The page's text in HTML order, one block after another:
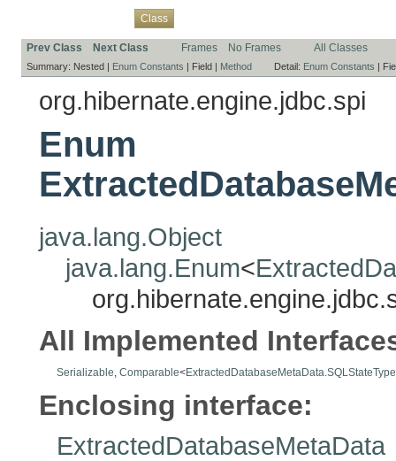
Class
Prev Class Next Class Frames No Frames All Classes
Summary: Nested | Enum Constants | Field | Method Detail: Enum Constants |
org.hibernate.engine.jdbc.spi
Enum
java.lang.Object
java.lang.Enum<
All Implemented
Serializable Comparable<ExtractedDatabaseMetaData.SQLStateType
Enclosing interface:
ExtractedDatabaseMetaData